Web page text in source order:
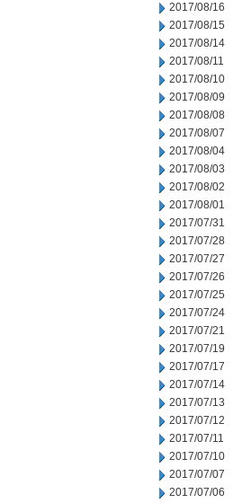
2017/08/16
2017/08/15
2017/08/14
2017/08/11
2017/08/10
2017/08/09
2017/08/08
2017/08/07
2017/08/04
2017/08/03
2017/08/02
2017/08/01
2017/07/31
2017/07/28
2017/07/27
2017/07/26
2017/07/25
2017/07/24
2017/07/21
2017/07/19
2017/07/17
2017/07/14
2017/07/13
2017/07/12
2017/07/11
2017/07/10
2017/07/07
2017/07/06